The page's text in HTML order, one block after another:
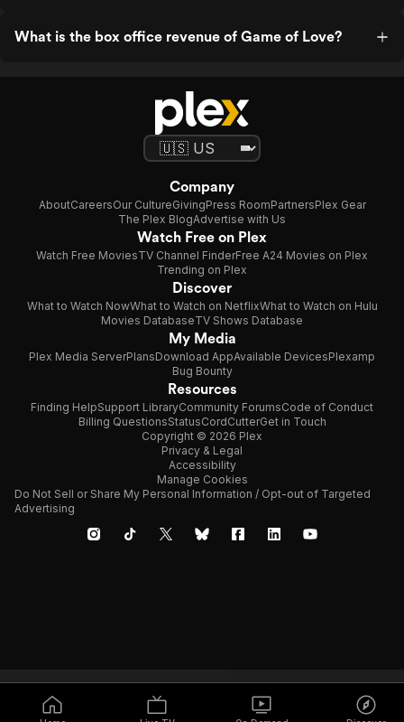
What is the box office revenue of Game of Love?
Company
AboutCareersOur CultureGivingPress RoomPartnersPlex Gear
The Plex BlogAdvertise with Us
Watch Free on Plex
Watch Free MoviesTV Channel FinderFree A24 Movies on Plex
Trending on Plex
Discover
What to Watch NowWhat to Watch on NetflixWhat to Watch on Hulu
Movies DatabaseTV Shows Database
My Media
Plex Media ServerPlansDownload AppAvailable DevicesPlexamp
Bug Bounty
Resources
Finding HelpSupport LibraryCommunity ForumsCode of Conduct
Billing QuestionsStatusCordCutterGet in Touch
Copyright © 2026 Plex
Privacy & Legal
Accessibility
Manage Cookies
Do Not Sell or Share My Personal Information / Opt-out of Targeted
Advertising